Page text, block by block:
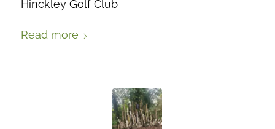
Hinckley Golf Club
Read more